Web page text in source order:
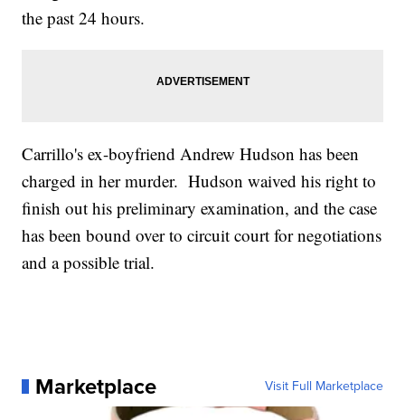
the past 24 hours.
Carrillo's ex-boyfriend Andrew Hudson has been
charged in her murder. Hudson waived his right to
finish out his preliminary examination, and the case
has been bound over to circuit court for negotiations
and a possible trial.
Marketplace Visit Full Marketplace